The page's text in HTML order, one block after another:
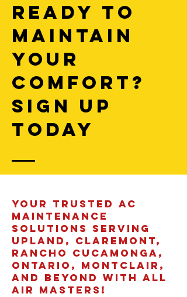
Ready to
Maintain
your
comfort?
Sign up
today
Your Trusted AC
Maintenance
Solutions Serving
Upland, Claremont,
Rancho Cucamonga,
Ontario, Montclair,
and Beyond with All
Air Masters!